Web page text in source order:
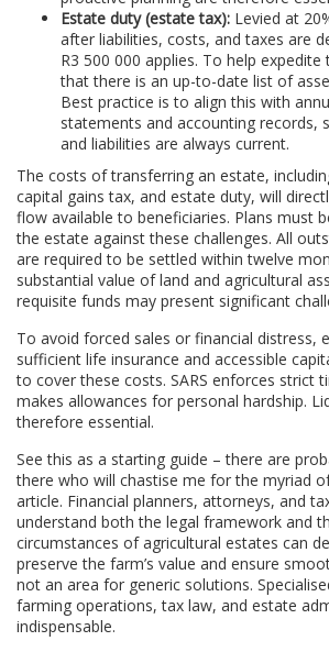
Estate duty (estate tax): Levied at
after liabilities, costs, and taxes are
R3 500 000 applies. To help
that there is an up-to-date list of
Best practice is to align this with
statements and accounting records,
and liabilities are always current.
The costs of transferring an estate,
capital gains tax, and estate duty, will
flow available to beneficiaries. Plans must
the estate against these challenges. All
are required to be settled within twelve
substantial value of land and agricultural
requisite funds may present significant
To avoid forced sales or financial distress,
sufficient life insurance and accessible
to cover these costs. SARS enforces strict
makes allowances for personal hardship.
therefore essential.
See this as a starting guide – there are
there who will chastise me for the myriad
article. Financial planners, attorneys, and
understand both the legal framework and
circumstances of agricultural estates can
preserve the farm’s value and ensure
not an area for generic solutions.
farming operations, tax law, and estate
indispensable.